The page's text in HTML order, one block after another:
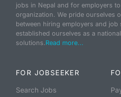
jobs in Nepal and for employers
organization. We pride ourselves
between hiring employers and job
established ourselves as a
solutions.Read more...
FOR JOBSEEKER
Search Jobs